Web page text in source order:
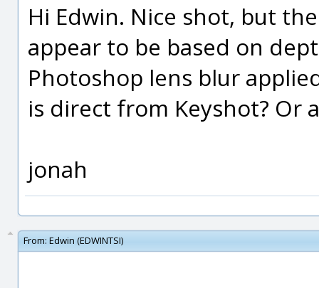
Hi Edwin. Nice shot, but
appear to be based on
Photoshop lens blur
is direct from Keyshot? Or
jonah
From: Edwin (EDWINTSI)